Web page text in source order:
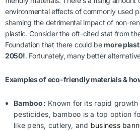
environmental effects of commonly used
shaming the detrimental impact of non-
plastic. Consider the oft-cited stat from
Foundation that there could bemore
2050!. Fortunately, many better
Examples of eco-friendly materials &
Bamboo: Known for its rapid
pesticides, bamboo is a top option
like pens, cutlery, and business